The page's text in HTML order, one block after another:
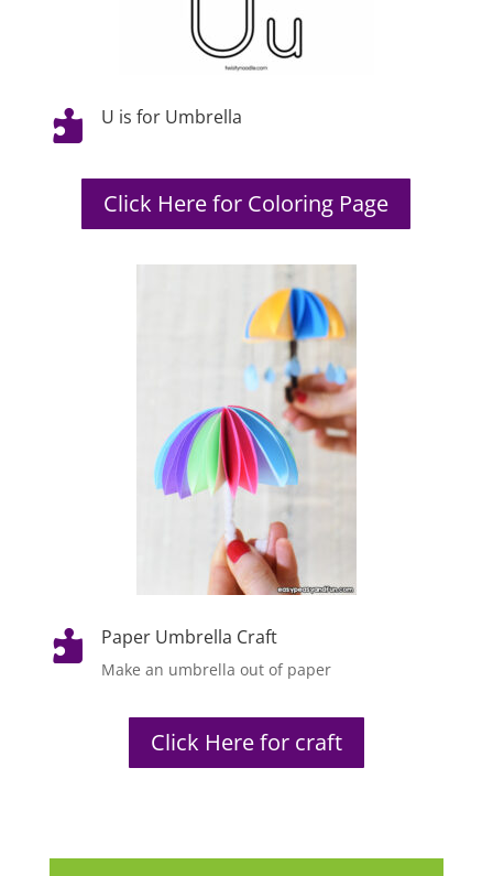
 U is for Umbrella
Click Here for Coloring Page
 Paper Umbrella Craft
Make an umbrella out of paper
Click Here for craft